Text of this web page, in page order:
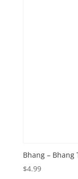
Bhang – Bhang
$4.99